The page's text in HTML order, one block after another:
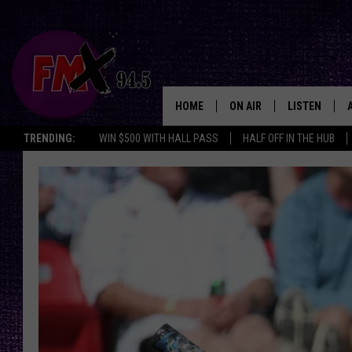
TRENDING: WIN $500 WITH HALL PASS HALF OFF IN THE HUB
HOME ON AIR
DJS
THE ROCKSHOW
WES NESSMAN
RENEE RAVEN
LISTEN
MOBILE APP
THE
BACKSTAGE